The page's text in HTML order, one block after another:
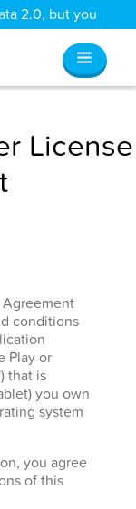
2.0, but you
License
Agreement
conditions
Play or
that is
you own
system
you agree
of this